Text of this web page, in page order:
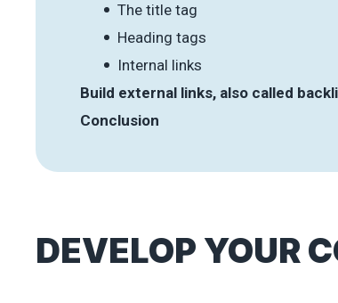
The title tag
Heading tags
Internal links
Build external links, also called
Conclusion
DEVELOP YOUR